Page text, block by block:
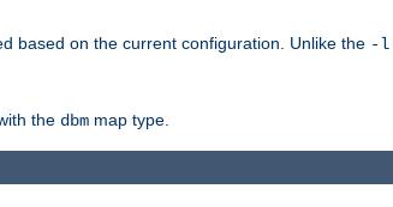
based on the current configuration. Unlike the -l
the dbm map type.